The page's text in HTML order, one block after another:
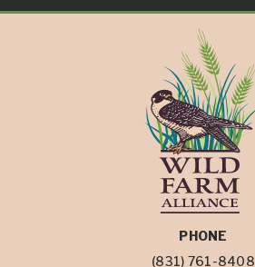
PHONE
(831) 761-8408